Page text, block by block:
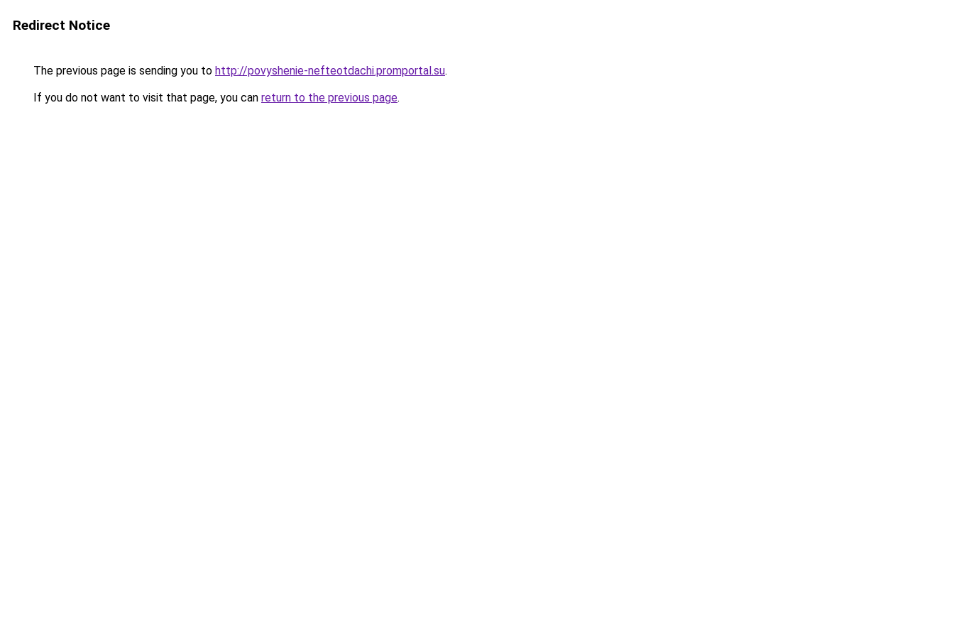
Redirect Notice
The previous page is sending you to http://povyshenie-nefteotdachi.promportal.su.
If you do not want to visit that page, you can return to the previous page.